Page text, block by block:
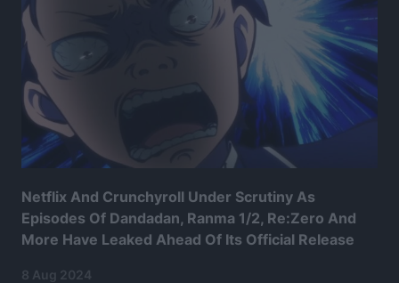
Netflix And Crunchyroll Under Scrutiny As
Episodes Of Dandadan, Ranma 1/2, Re:Zero And
More Have Leaked Ahead Of Its Official Release
8 Aug 2024